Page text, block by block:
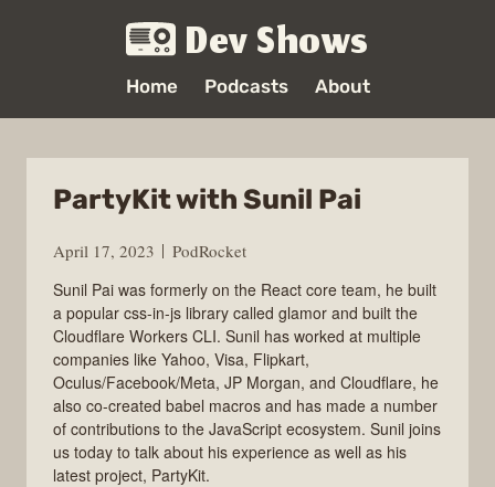
Dev Shows
Home Podcasts About
PartyKit with Sunil Pai
April 17, 2023
PodRocket
Sunil Pai was formerly on the React core team, he built
a popular css-in-js library called glamor and built the
Cloudflare Workers CLI. Sunil has worked at multiple
companies like Yahoo, Visa, Flipkart,
Oculus/Facebook/Meta, JP Morgan, and Cloudflare, he
also co-created babel macros and has made a number
of contributions to the JavaScript ecosystem. Sunil joins
us today to talk about his experience as well as his
latest project, PartyKit.